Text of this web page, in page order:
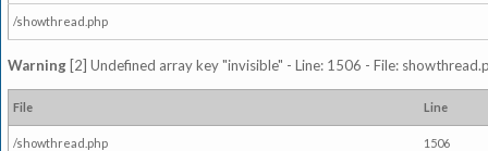
/showthread.php
Warning [2] Undefined array key "invisible" - Line: 1506 - File:
File Line
/showthread.php 1506